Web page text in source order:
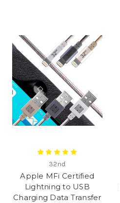
32nd
Apple MFi Certified
Lightning to USB
Charging Data Transfer